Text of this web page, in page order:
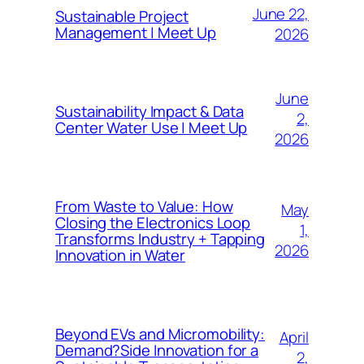
Sustainable Project
Management | Meet Up
June 22,
2026
Sustainability Impact & Data
Center Water Use | Meet Up
June
2,
2026
From Waste to Value: How
Closing the Electronics Loop
Transforms Industry + Tapping
Innovation in Water
May
1,
2026
Beyond EVs and Micromobility:
Demand?Side Innovation for a
April
2,